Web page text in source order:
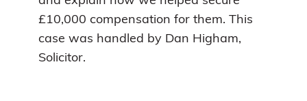
£10,000 compensation for them. This
case was handled by Dan Higham,
Solicitor.